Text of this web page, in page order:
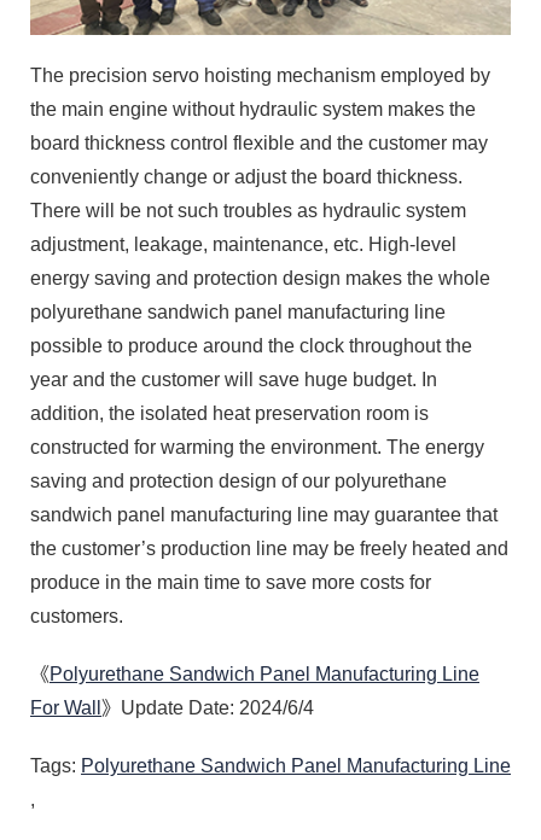
The precision servo hoisting mechanism employed by
the main engine without hydraulic system makes the
board thickness control flexible and the customer may
conveniently change or adjust the board thickness.
There will be not such troubles as hydraulic system
adjustment, leakage, maintenance, etc. High-level
energy saving and protection design makes the whole
polyurethane sandwich panel manufacturing line
possible to produce around the clock throughout the
year and the customer will save huge budget. In
addition, the isolated heat preservation room is
constructed for warming the environment. The energy
saving and protection design of our polyurethane
sandwich panel manufacturing line may guarantee that
the customer’s production line may be freely heated and
produce in the main time to save more costs for
customers.
《Polyurethane Sandwich Panel Manufacturing Line
For Wall 》Update Date: 2024/6/4
Tags: Polyurethane Sandwich Panel Manufacturing Line
,